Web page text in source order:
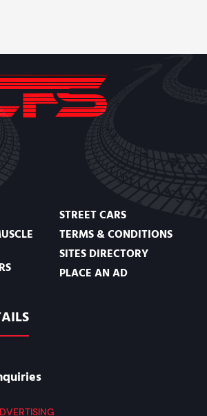
STREET CARS
TERMS & CONDITIONS
SITES DIRECTORY
PLACE AN AD